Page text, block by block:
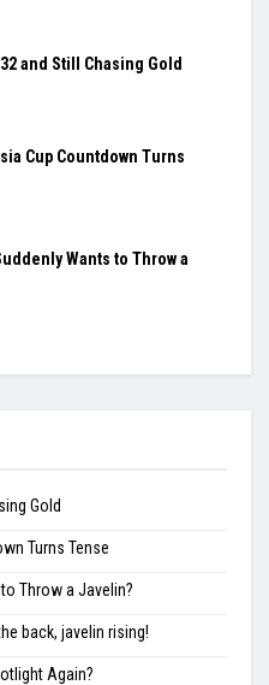
and Still Chasing Gold
Cup Countdown Turns
Wants to Throw a
Gold
Turns Tense
Throw a Javelin?
back, javelin rising!
Again?